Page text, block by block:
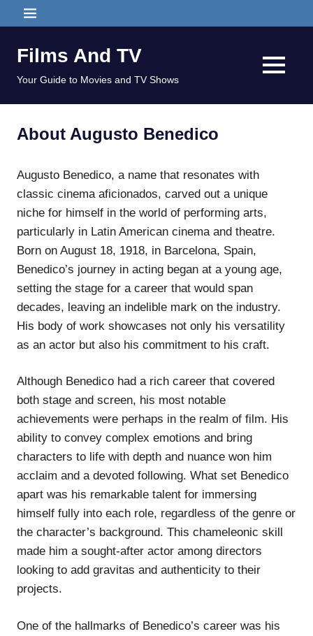
to
MENU
Films And TV
Your Guide to Movies and TV Shows
MENU
About Augusto Benedico
Augusto Benedico, a name that resonates with
classic cinema aficionados, carved out a unique
niche for himself in the world of performing arts,
particularly in Latin American cinema and theatre.
Born on August 18, 1918, in Barcelona, Spain,
Benedico’s journey in acting began at a young age,
setting the stage for a career that would span
decades, leaving an indelible mark on the industry.
His body of work showcases not only his versatility
as an actor but also his commitment to his craft.
Although Benedico had a rich career that covered
both stage and screen, his most notable
achievements were perhaps in the realm of film. His
ability to convey complex emotions and bring
characters to life with depth and nuance won him
acclaim and a devoted following. What set Benedico
apart was his remarkable talent for immersing
himself fully into each role, regardless of the genre or
the character’s background. This chameleonic skill
made him a sought-after actor among directors
looking to add gravitas and authenticity to their
projects.
One of the hallmarks of Benedico’s career was his